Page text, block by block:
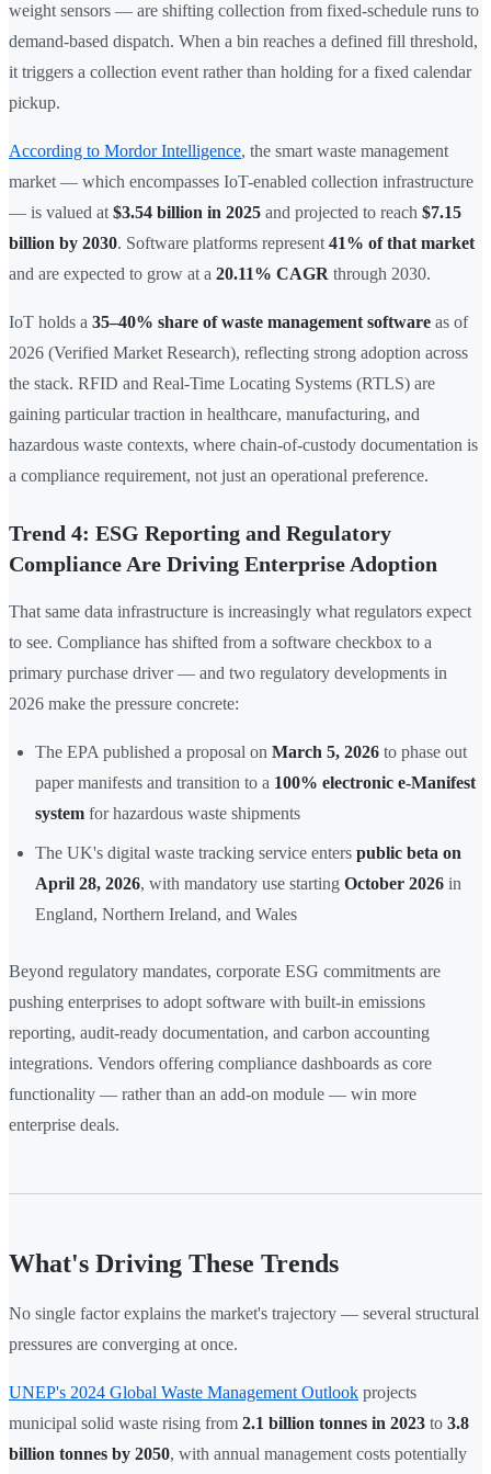
weight sensors — are shifting collection from fixed-schedule runs to
demand-based dispatch. When a bin reaches a defined fill threshold,
it triggers a collection event rather than holding for a fixed calendar
pickup.
According to Mordor Intelligence, the smart waste management
market — which encompasses IoT-enabled collection infrastructure
— is valued at $3.54 billion in 2025 and projected to reach $7.15
billion by 2030. Software platforms represent 41% of that market
and are expected to grow at a 20.11% CAGR through 2030.
IoT holds a 35–40% share of waste management software as of
2026 (Verified Market Research), reflecting strong adoption across
the stack. RFID and Real-Time Locating Systems (RTLS) are
gaining particular traction in healthcare, manufacturing, and
hazardous waste contexts, where chain-of-custody documentation is
a compliance requirement, not just an operational preference.
Trend 4: ESG Reporting and Regulatory
Compliance Are Driving Enterprise Adoption
That same data infrastructure is increasingly what regulators expect
to see. Compliance has shifted from a software checkbox to a
primary purchase driver — and two regulatory developments in
2026 make the pressure concrete:
The EPA published a proposal on March 5, 2026 to phase out
paper manifests and transition to a 100% electronic e-Manifest
system for hazardous waste shipments
The UK's digital waste tracking service enters public beta on
April 28, 2026, with mandatory use starting October 2026 in
England, Northern Ireland, and Wales
Beyond regulatory mandates, corporate ESG commitments are
pushing enterprises to adopt software with built-in emissions
reporting, audit-ready documentation, and carbon accounting
integrations. Vendors offering compliance dashboards as core
functionality — rather than an add-on module — win more
enterprise deals.
What's Driving These Trends
No single factor explains the market's trajectory — several structural
pressures are converging at once.
UNEP's 2024 Global Waste Management Outlook projects
municipal solid waste rising from 2.1 billion tonnes in 2023 to 3.8
billion tonnes by 2050, with annual management costs potentially